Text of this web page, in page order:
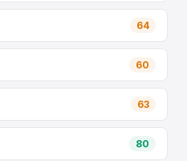
64
60
63
80